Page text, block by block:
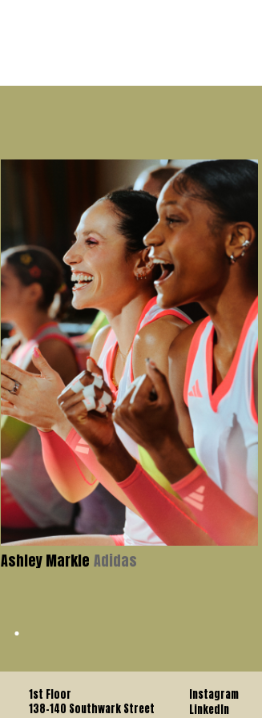
Ashley Markle Adidas
1st Floor
138-140 Southwark Street
Instagram
LinkedIn